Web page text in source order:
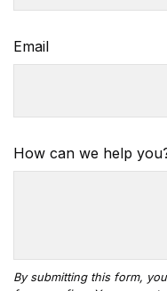
Email
How can we help